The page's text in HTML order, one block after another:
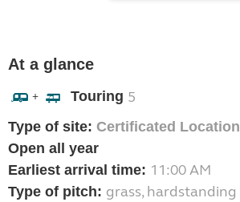
At a glance
+ Touring 5
Type of site: Certificated Location
Open all year
Earliest arrival time: 11:00 AM
Type of pitch: grass, hardstanding